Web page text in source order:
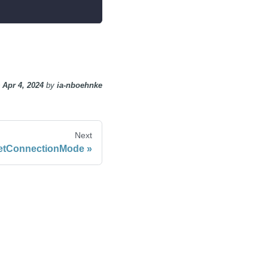
Apr 4, 2024 by ia-nboehnke
Next